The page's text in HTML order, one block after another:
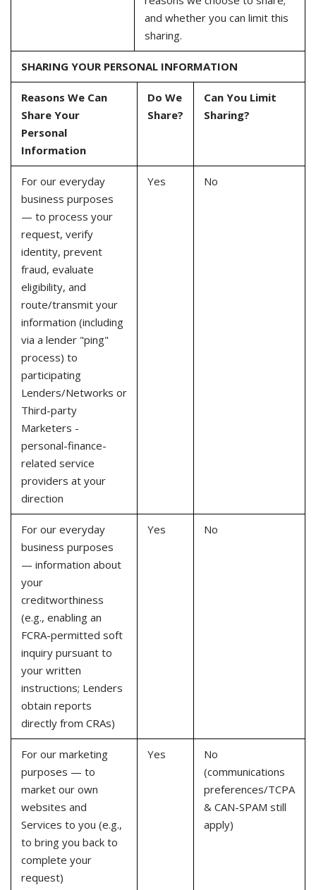
and whether you can limit this
sharing.
SHARING YOUR PERSONAL INFORMATION
Reasons We Can
Share Your
Personal
Information
Do We
Share?
Can You Limit
Sharing?
For our everyday
business purposes
— to process your
request, verify
identity, prevent
fraud, evaluate
eligibility, and
route/transmit your
information (including
via a lender "ping"
process) to
participating
Lenders/Networks or
Third-party
Marketers -
personal-finance-
related service
providers at your
direction
Yes No
For our everyday
business purposes
— information about
your
creditworthiness
(e.g., enabling an
FCRA-permitted soft
inquiry pursuant to
your written
instructions; Lenders
obtain reports
directly from CRAs)
Yes No
For our marketing
purposes — to
market our own
websites and
Services to you (e.g.,
to bring you back to
complete your
request)
Yes
No
(communications
preferences/TCPA
& CAN-SPAM still
apply)